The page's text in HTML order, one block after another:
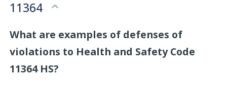
11364
What are examples of defenses of
violations to Health and Safety Code
11364 HS?